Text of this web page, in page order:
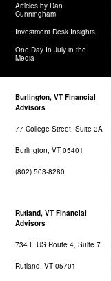
Articles by Dan
Cunningham
Investment Desk Insights
One Day In July in the
Media
Burlington, VT Financial
Advisors
77 College Street, Suite 3A
Burlington, VT 05401
(802) 503-8280
Rutland, VT Financial
Advisors
734 E US Route 4, Suite 7
Rutland, VT 05701